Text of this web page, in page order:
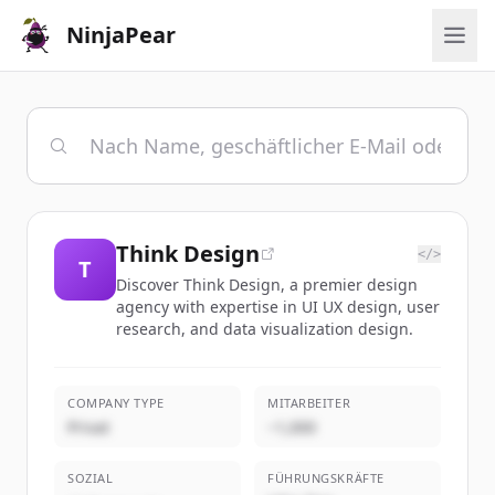
NinjaPear
T
Think Design </>
Discover Think Design, a premier design
agency with expertise in UI UX design, user
research, and data visualization design.
COMPANY TYPE
Privat
MITARBEITER
~1,000
SOZIAL FÜHRUNGSKRÄFTE